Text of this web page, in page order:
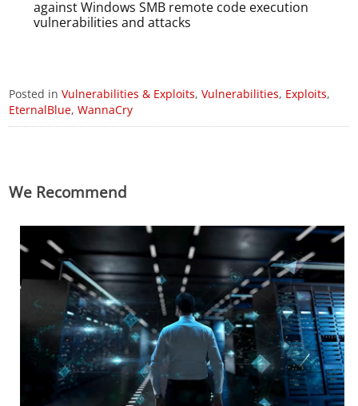
against Windows SMB remote code execution
vulnerabilities and attacks
Posted inVulnerabilities & Exploits,Vulnerabilities, Exploits,
EternalBlue,WannaCry
We Recommend